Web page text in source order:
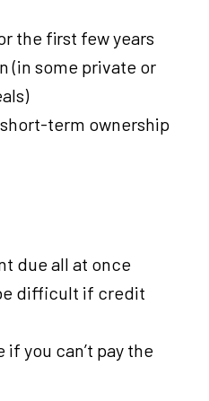
the first few years
(in some private or
term ownership
due all at once
difficult if credit
you can’t pay the